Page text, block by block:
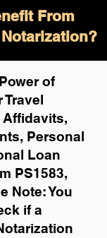
From
of
Travel
Personal
Loan
PS1583,
Note: You
if a